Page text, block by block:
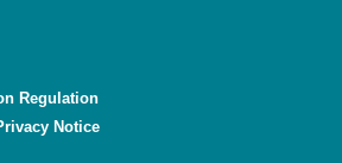
Regulation
Notice